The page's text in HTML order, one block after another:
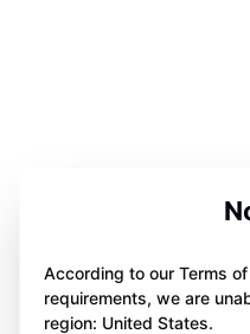
According to our Terms
requirements, we are
region: United States.